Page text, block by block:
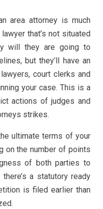
area attorney is much
that’s not situated
will they are going to
but they’ll have an
court clerks and
your case. This is a
actions of judges and
strikes.
ultimate terms of your
on the number of points
of both parties to
a statutory ready
is filed earlier than